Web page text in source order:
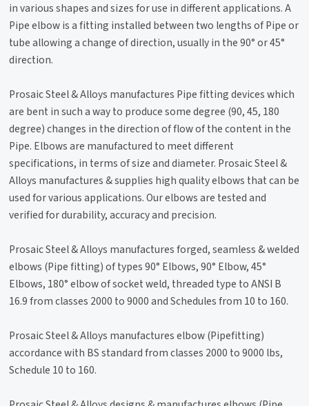
in various shapes and sizes for use in different applications. A
Pipe elbow is a fitting installed between two lengths of Pipe or
tube allowing a change of direction, usually in the 90° or 45°
direction.
Prosaic Steel & Alloys manufactures Pipe fitting devices which
are bent in such a way to produce some degree (90, 45, 180
degree) changes in the direction of flow of the content in the
Pipe. Elbows are manufactured to meet different
specifications, in terms of size and diameter. Prosaic Steel &
Alloys manufactures & supplies high quality elbows that can be
used for various applications. Our elbows are tested and
verified for durability, accuracy and precision.
Prosaic Steel & Alloys manufactures forged, seamless & welded
elbows (Pipe fitting) of types 90° Elbows, 90° Elbow, 45°
Elbows, 180° elbow of socket weld, threaded type to ANSI B
16.9 from classes 2000 to 9000 and Schedules from 10 to 160.
Prosaic Steel & Alloys manufactures elbow (Pipefitting)
accordance with BS standard from classes 2000 to 9000 lbs,
Schedule 10 to 160.